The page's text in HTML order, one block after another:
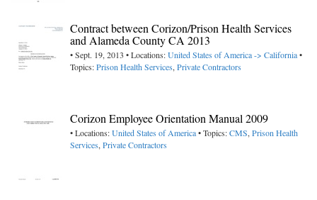
Contract between Corizon/Prison Health Services
and Alameda County CA 2013
• Sept. 19, 2013 • Locations:United States of America -> California•
Topics:Prison Health Services,Private Contractors
Corizon Employee Orientation Manual 2009
• Locations:United States of America• Topics:CMS,Prison Health
Services,Private Contractors